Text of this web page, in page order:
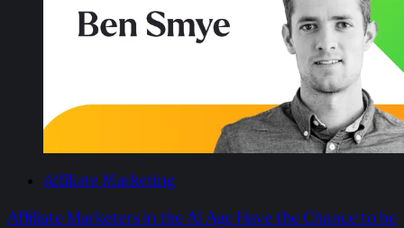
Affiliate Marketing
Affiliate Marketers in the AI Age Have the Chance to be